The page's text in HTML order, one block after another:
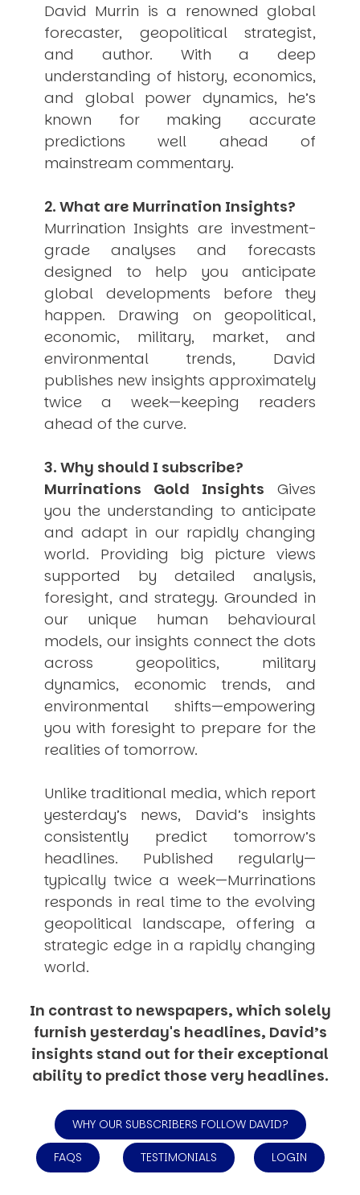
USER MENU
Testimonials
Subscribe
Engage David
Cart
Log in
APPLYING THE CODE OF HISTORY
Creating Actionable Strategies For The Future
David Murrin is a renowned global
forecaster, geopolitical strategist,
and author. With a deep
understanding of history, economics,
and global power dynamics, he’s
known for making accurate
predictions well ahead of
mainstream commentary.
2. What are Murrination Insights?
Murrination Insights are investment-
grade analyses and forecasts
designed to help you anticipate
global developments before they
happen. Drawing on geopolitical,
economic, military, market, and
environmental trends, David
publishes new insights approximately
twice a week—keeping readers
ahead of the curve.
3. Why should I subscribe?
Murrinations Gold Insights Gives
you the understanding to anticipate
and adapt in our rapidly changing
world. Providing big picture views
supported by detailed analysis,
foresight, and strategy. Grounded in
our unique human behavioural
models, our insights connect the dots
across geopolitics, military
dynamics, economic trends, and
environmental shifts—empowering
you with foresight to prepare for the
realities of tomorrow.
Unlike traditional media, which report
yesterday’s news, David’s insights
consistently predict tomorrow’s
headlines. Published regularly—
typically twice a week—Murrinations
responds in real time to the evolving
geopolitical landscape, offering a
strategic edge in a rapidly changing
world.
In contrast to newspapers, which solely
furnish yesterday's headlines, David’s
insights stand out for their exceptional
ability to predict those very headlines.
WHY OUR SUBSCRIBERS FOLLOW DAVID?
FAQS TESTIMONIALS LOGIN